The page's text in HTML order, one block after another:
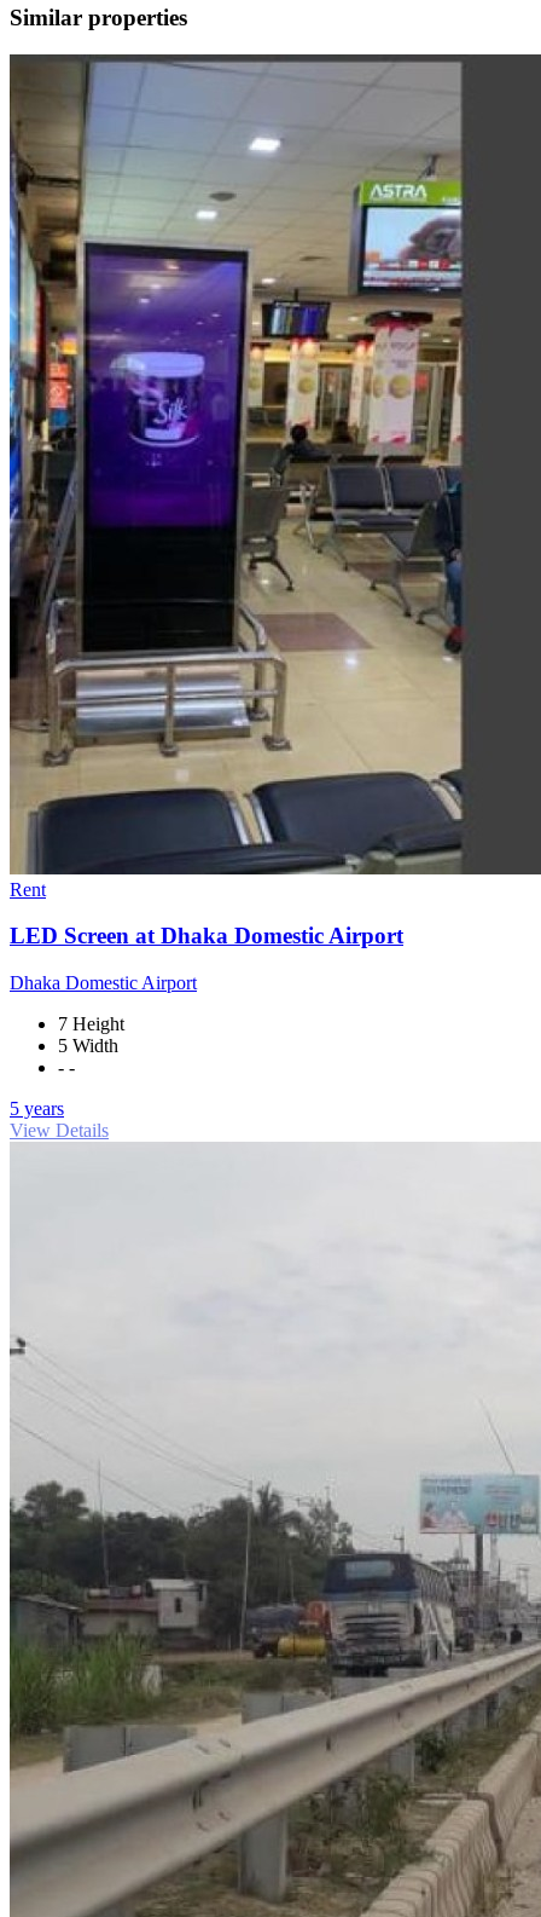
Similar properties
Rent
LED Screen at Dhaka Domestic Airport
Dhaka Domestic Airport
7 Height
5 Width
- -
5 years
View Details